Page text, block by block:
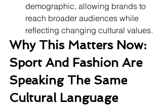
demographic, allowing brands to
reach broader audiences while
reflecting changing cultural values.
Why This Matters Now:
Sport And Fashion Are
Speaking The Same
Cultural Language